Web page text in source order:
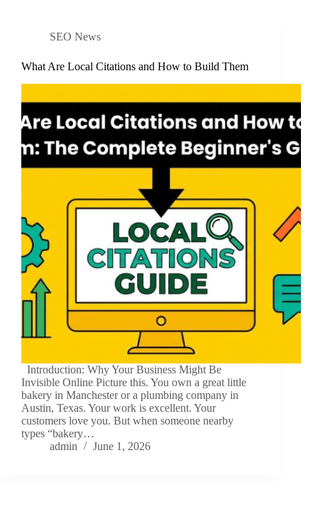
SEO News
What Are Local Citations and How to Build Them
Introduction: Why Your Business Might Be
Invisible Online Picture this. You own a great little
bakery in Manchester or a plumbing company in
Austin, Texas. Your work is excellent. Your
customers love you. But when someone nearby
types “bakery…
admin
June 1, 2026